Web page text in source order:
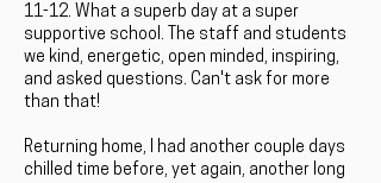
11-12. What a superb day at a super
supportive school. The staff and students
we kind, energetic, open minded, inspiring,
and asked questions. Can't ask for more
than that!
Returning home, I had another couple days
chilled time before, yet again, another long